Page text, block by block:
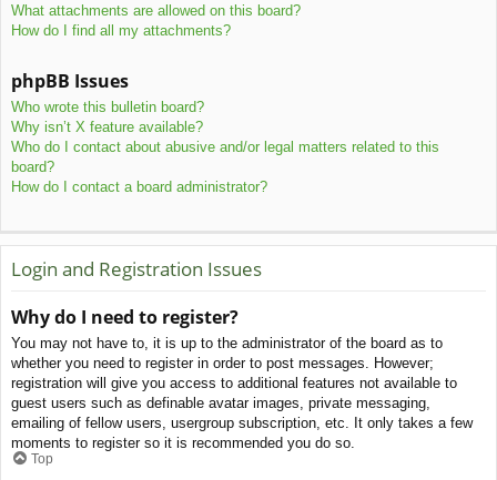
What attachments are allowed on this board?
How do I find all my attachments?
phpBB Issues
Who wrote this bulletin board?
Why isn’t X feature available?
Who do I contact about abusive and/or legal matters related to this
board?
How do I contact a board administrator?
Login and Registration Issues
Why do I need to register?
You may not have to, it is up to the administrator of the board as to
whether you need to register in order to post messages. However;
registration will give you access to additional features not available to
guest users such as definable avatar images, private messaging,
emailing of fellow users, usergroup subscription, etc. It only takes a few
moments to register so it is recommended you do so.
Top